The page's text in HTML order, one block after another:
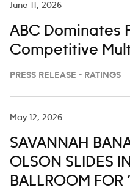
June 11, 2026
ABC Dominates
Competitive
PRESS RELEASE - RATINGS
May 12, 2026
SAVANNAH
OLSON SLIDES
BALLROOM FOR